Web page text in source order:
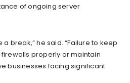
of ongoing server
break,” he said. “Failure to keep
properly or maintain
businesses facing significant